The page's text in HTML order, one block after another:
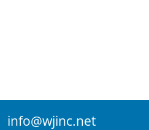
info@wjinc.net